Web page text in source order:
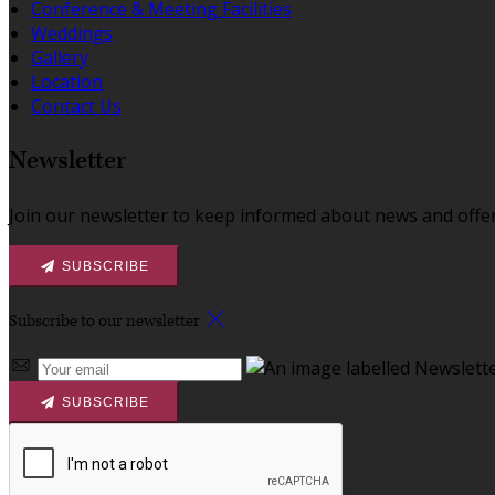
Conference & Meeting Facilities
Weddings
Gallery
Location
Contact Us
Newsletter
Join our newsletter to keep informed about news and
SUBSCRIBE
Subscribe to our newsletter
SUBSCRIBE